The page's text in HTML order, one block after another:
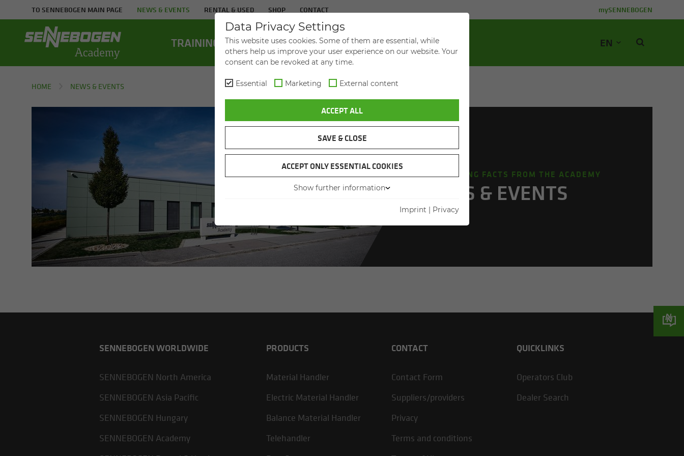
TO SENNEBOGEN MAIN PAGE NEWS & EVENTS RENTAL & USED SHOP CONTACT mySENNEBOGEN
TRAIN­ING CON­FER­ENCES & EVENTS ABOUT US EN
HOME NEWS & EVENTS
INTERESTING FACTS FROM THE ACADEMY
NEWS & EVENTS
SENNEBOGEN WORLDWIDE
SENNEBOGEN North America
SENNEBOGEN Asia Pacific
SENNEBOGEN Hungary
SENNEBOGEN Academy
PRODUCTS
Material Handler
Electric Material Handler
Balance Material Handler
Telehandler
CONTACT
Contact Form
Suppliers/providers
Privacy
Terms and conditions
QUICKLINKS
Operators Club
Dealer Search
Data Privacy Settings
This website uses cookies. Some of them are essential, while
others help us improve your user experience on our website. Your
consent can be revoked at any time.
Essential Marketing External content
ACCEPT ALL
SAVE & CLOSE
ACCEPT ONLY ESSENTIAL COOKIES
Show further information
Imprint | Privacy